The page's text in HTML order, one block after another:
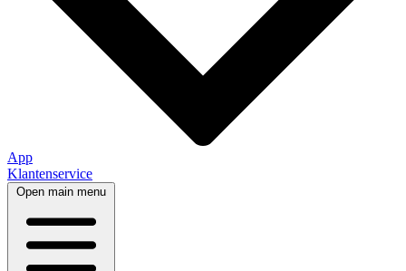
App
Klantenservice
Open main menu